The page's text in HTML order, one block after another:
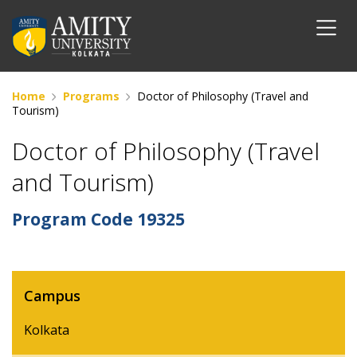
Home Programs
Doctor of Philosophy (Travel and
Tourism)
Doctor of Philosophy (Travel
and Tourism)
Program Code 19325
Campus
Kolkata